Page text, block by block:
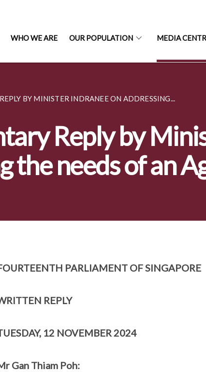
WHO WE ARE OUR POPULATION MEDIA
BY MINISTER INDRANEE ON ADDRESSING...
Reply by
the needs of an
PARLIAMENT OF SINGAPORE
REPLY
12 NOVEMBER 2024
Gan Thiam Poh: